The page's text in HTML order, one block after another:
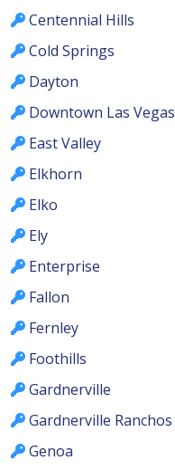
Centennial Hills
Cold Springs
Dayton
Downtown Las Vegas
East Valley
Elkhorn
Elko
Ely
Enterprise
Fallon
Fernley
Foothills
Gardnerville
Gardnerville Ranchos
Genoa